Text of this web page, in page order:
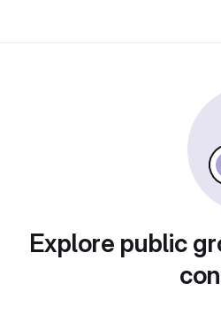
Explore public